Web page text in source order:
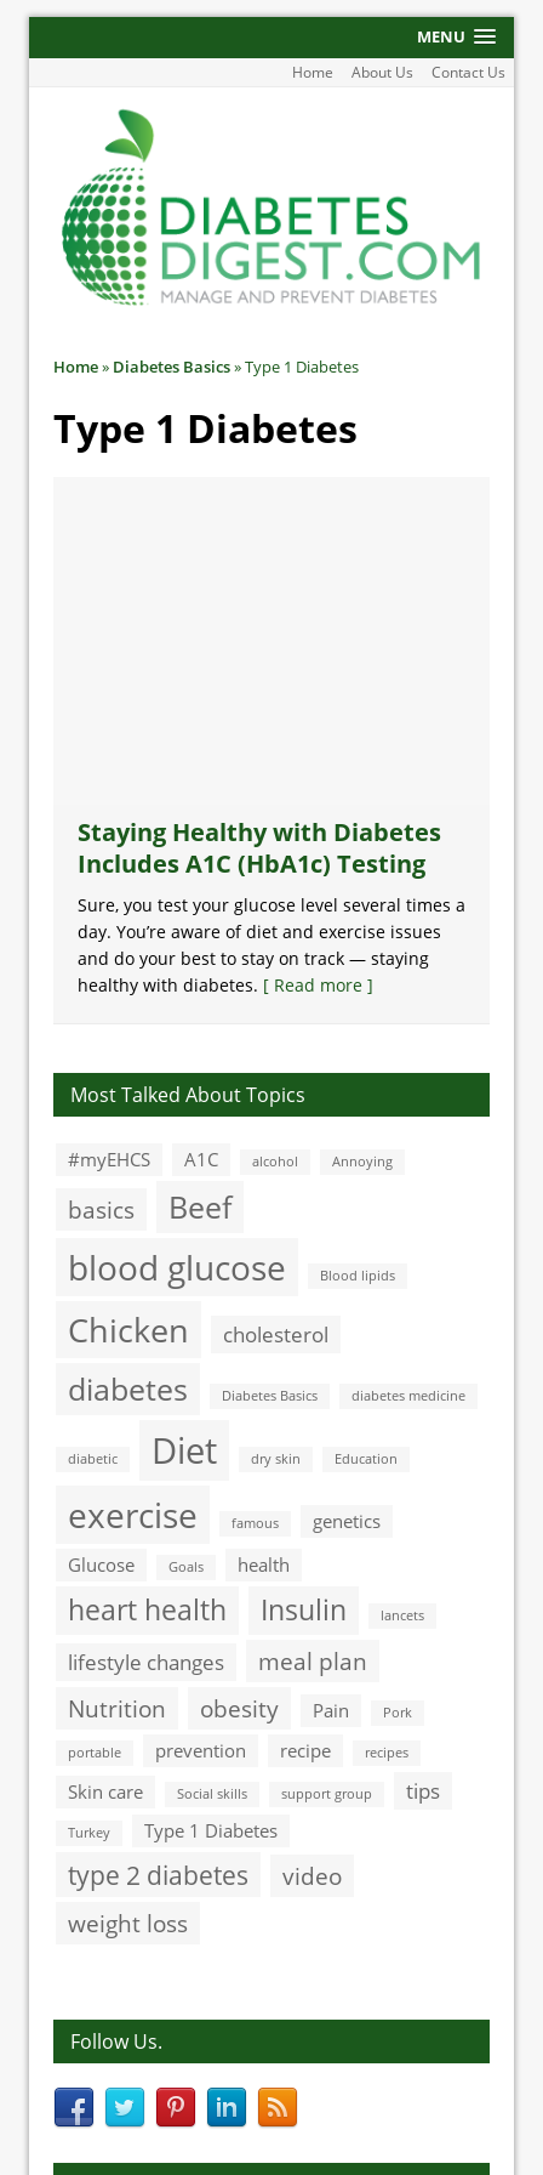
MENU
Home About Us Contact Us
Home» Diabetes Basics»Type 1 Diabetes
Type 1 Diabetes
Staying Healthy with Diabetes
Includes A1C (HbA1c) Testing
Sure, you test your glucose level several times a
day. You’re aware of diet and exercise issues
and do your best to stay on track — staying
healthy with diabetes. [ Read more ]
Most Talked About Topics
#myEHCS A1C alcohol Annoying
basics Beef
blood glucose Blood lipids
Chicken cholesterol
diabetes Diabetes Basics diabetes medicine
diabetic Diet dry skin Education
exercise famous
genetics
Glucose
Goals health
heart health Insulin lancets
lifestyle changes
meal plan
Nutrition
obesity Pain Pork
portable prevention recipe recipes
Skin care Social skills support group tips
Turkey Type 1 Diabetes
type 2 diabetes
video
weight loss
Follow Us.